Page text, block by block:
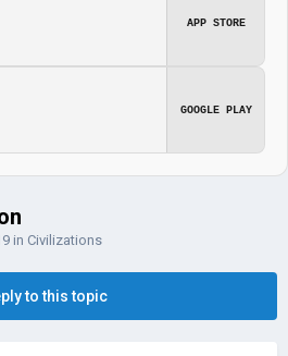
APP STORE
GOOGLE PLAY
in Civilizations
to this topic